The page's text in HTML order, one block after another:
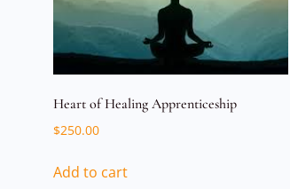
Heart of Healing Apprenticeship
$250.00
Add to cart